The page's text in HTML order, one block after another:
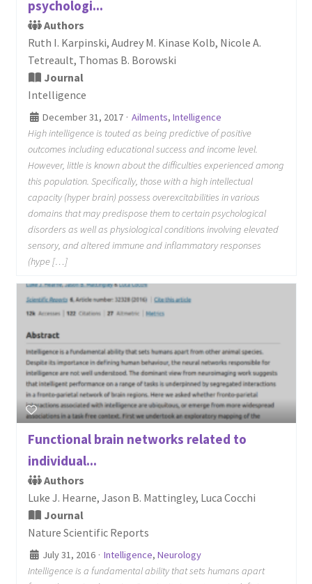
psychologi...
Authors
Ruth I. Karpinski, Audrey M. Kinase Kolb, Nicole A.
Tetreault, Thomas B. Borowski
Journal
Intelligence
December 31, 2017 · Ailments, Intelligence
High intelligence is touted as being predictive of positive
outcomes including educational success and income level.
However, little is known about the difficulties experienced among
this population. Specifically, those with a high intellectual
capacity (hyper brain) possess overexcitabilities in various
domains that may predispose them to certain psychological
disorders as well as physiological conditions involving elevated
sensory, and altered immune and inflammatory responses
(hype […]
Functional brain networks related to
individual...
Authors
Luke J. Hearne, Jason B. Mattingley, Luca Cocchi
Journal
Nature Scientific Reports
July 31, 2016 · Intelligence, Neurology
Intelligence is a fundamental ability that sets humans apart